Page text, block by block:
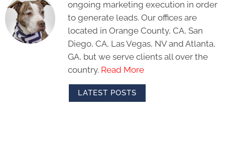
ongoing marketing execution in order
to generate leads. Our offices are
located in Orange County, CA, San
Diego, CA, Las Vegas, NV and Atlanta,
GA, but we serve clients all over the
country. Read More
LATEST POSTS